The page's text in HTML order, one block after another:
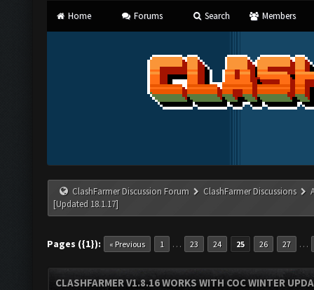
Home Forums Search Members
ClashFarmer Discussion Forum ClashFarmer Discussions
[Updated 18.1.17]
Pages ({1}): « Previous 1 … 23 24 25 26 27 …
CLASHFARMER V1.8.16 WORKS WITH COC WINTER